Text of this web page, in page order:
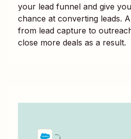
your lead funnel and give
chance at converting leads.
from lead capture to
close more deals as a result.